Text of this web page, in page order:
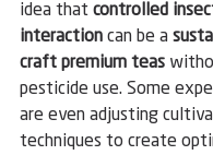
idea that controlled
interaction can be a
craft premium teas
pesticide use. Some
are even adjusting
techniques to create